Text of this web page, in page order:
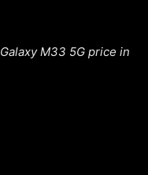
Galaxy M33 5G price in